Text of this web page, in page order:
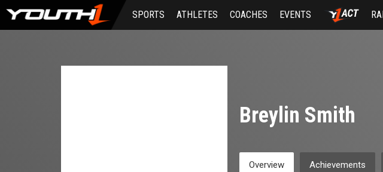
Skip
main
SPORTS ATHLETES COACHES EVENTS
Breylin Smith
Overview Achievements